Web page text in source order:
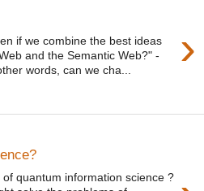
›
if we combine the best ideas
and the Semantic Web?" -
words, can we cha...
quantum information science ?